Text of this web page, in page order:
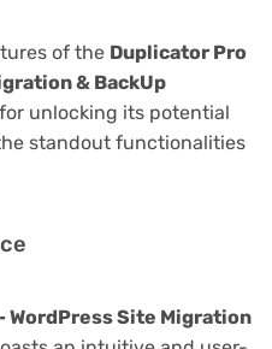
of the Duplicator Pro
& BackUp
unlocking its potential
standout functionalities
WordPress Site Migration